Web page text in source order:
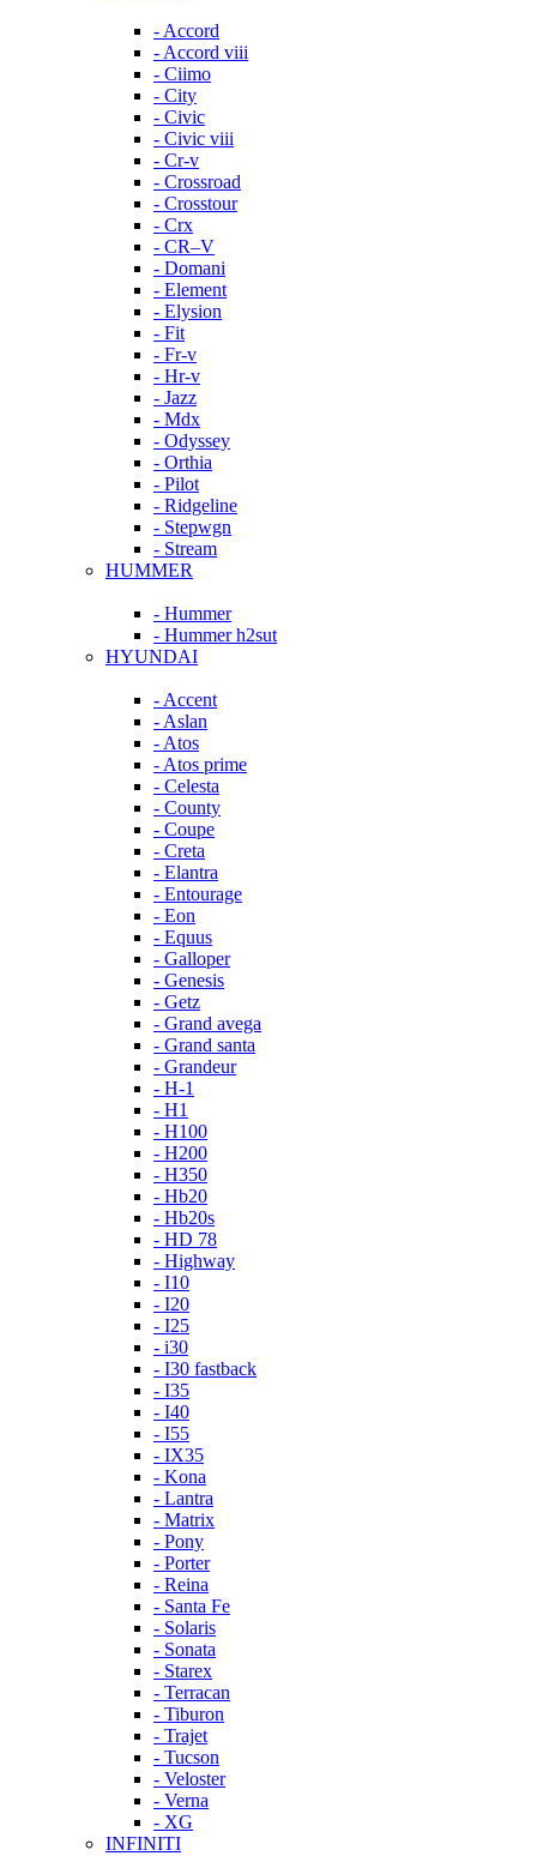
- Accord
- Accord viii
- Ciimo
- City
- Civic
- Civic viii
- Cr-v
- Crossroad
- Crosstour
- Crx
- CR–V
- Domani
- Element
- Elysion
- Fit
- Fr-v
- Hr-v
- Jazz
- Mdx
- Odyssey
- Orthia
- Pilot
- Ridgeline
- Stepwgn
- Stream
HUMMER
- Hummer
- Hummer h2sut
HYUNDAI
- Accent
- Aslan
- Atos
- Atos prime
- Celesta
- County
- Coupe
- Creta
- Elantra
- Entourage
- Eon
- Equus
- Galloper
- Genesis
- Getz
- Grand avega
- Grand santa
- Grandeur
- H-1
- H1
- H100
- H200
- H350
- Hb20
- Hb20s
- HD 78
- Highway
- I10
- I20
- I25
- i30
- I30 fastback
- I35
- I40
- I55
- IX35
- Kona
- Lantra
- Matrix
- Pony
- Porter
- Reina
- Santa Fe
- Solaris
- Sonata
- Starex
- Terracan
- Tiburon
- Trajet
- Tucson
- Veloster
- Verna
- XG
INFINITI